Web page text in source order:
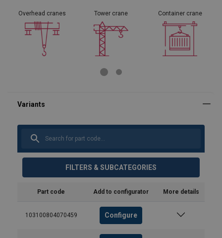
Overhead cranes Tower crane Container crane
FILTERS & SUBCATEGORIES
Part code Add to configurator More details
103100804070459 Configure